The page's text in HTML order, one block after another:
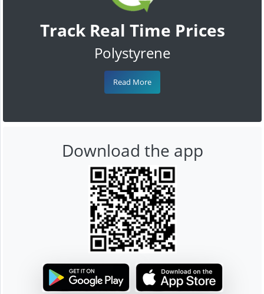
Track Real Time Prices
Polystyrene
Read More
Download the app